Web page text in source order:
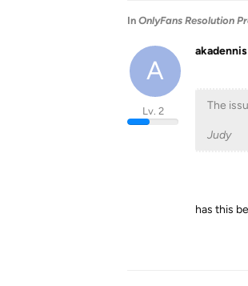
In OnlyFans Resolution
A
akadennis
Lv. 2 The
Judy
has this